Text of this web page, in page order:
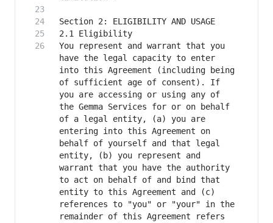
You represent and warrant that you
have the legal capacity to enter
into this Agreement (including being
of sufficient age of consent). If
you are accessing or using any of
the Gemma Services for or on behalf
of a legal entity, (a) you are
entering into this Agreement on
behalf of yourself and that legal
entity, (b) you represent and
warrant that you have the authority
to act on behalf of and bind that
entity to this Agreement and (c)
references to "you" or "your" in the
remainder of this Agreement refers